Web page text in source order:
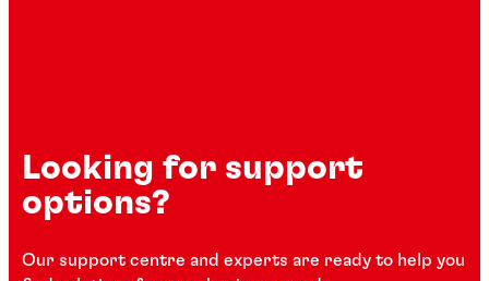
Looking for support
options?
Our support centre and experts are ready to help you